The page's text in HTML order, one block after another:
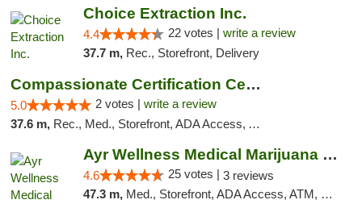
Choice Extraction Inc.
4.4 22 votes | write a review
37.7 m, Rec., Storefront, Delivery
Compassionate Certification Centers
5.0 2 votes | write a review
37.6 m, Rec., Med., Storefront, ADA Access, ATM, Debit Card
Ayr Wellness Medical Marijuana Dispensary ...
4.6 25 votes | 3 reviews
47.3 m, Med., Storefront, ADA Access, ATM, Debit Card, Pickup